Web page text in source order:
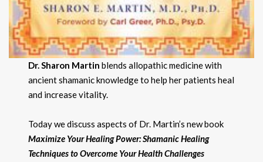
Dr. Sharon Martin blends allopathic medicine with
ancient shamanic knowledge to help her patients heal
and increase vitality.
Today we discuss aspects of Dr. Martin’s new book
Maximize Your Healing Power: Shamanic Healing
Techniques to Overcome Your Health Challenges